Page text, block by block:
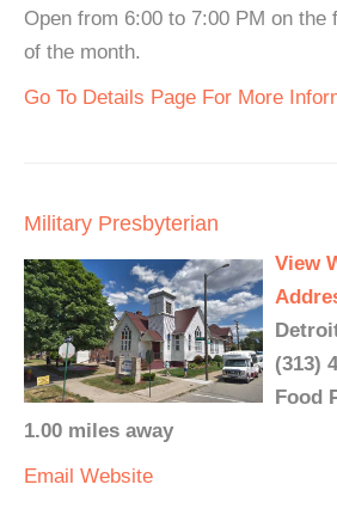
Open from 6:00 to 7:00 PM on the
of the month.
Go To Details Page For More
Military Presbyterian
View
(313)
Food
1.00 miles away
Email Website